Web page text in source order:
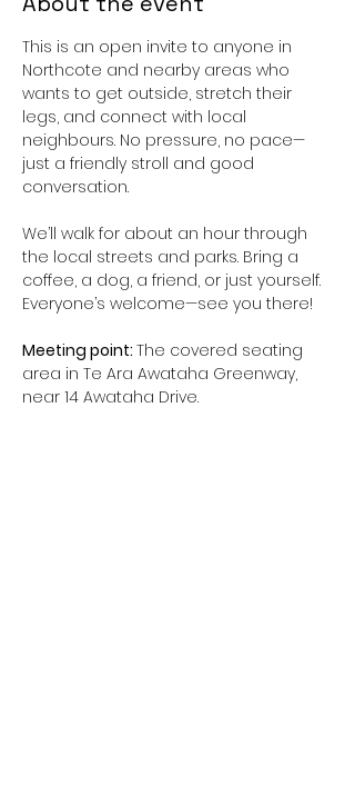
This is an open invite to anyone in
Northcote and nearby areas who
wants to get outside, stretch their
legs, and connect with local
neighbours. No pressure, no pace—
just a friendly stroll and good
conversation.
We’ll walk for about an hour through
the local streets and parks. Bring a
coffee, a dog, a friend, or just yourself.
Everyone’s welcome—see you there!
Meeting point: The covered seating
area in Te Ara Awataha Greenway,
near 14 Awataha Drive.